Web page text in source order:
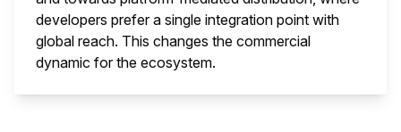
developers prefer a single integration point with
global reach. This changes the commercial
dynamic for the ecosystem.